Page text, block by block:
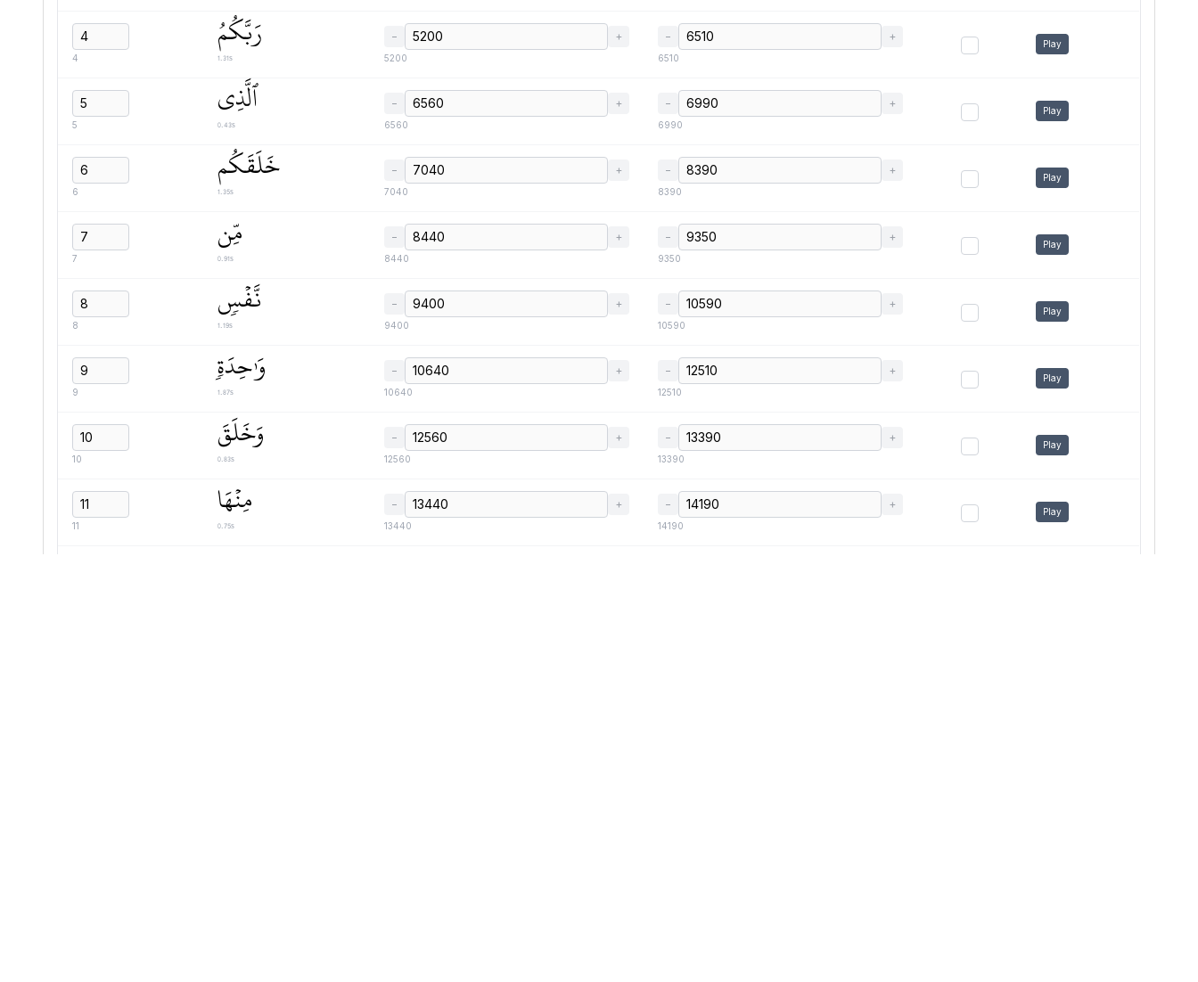
4
رَبَّكُمُ
1.31s
− +
5200
− +
6510
Play
5
ٱلَّذِي
0.43s
− +
6560
− +
6990
Play
6
خَلَقَكُم
1.35s
− +
7040
− +
8390
Play
7
مِّن
0.91s
− +
8440
− +
9350
Play
8
نَّفۡسٖ
1.19s
− +
9400
− +
10590
Play
9
وَٰحِدَةٖ
1.87s
− +
10640
− +
12510
Play
10
وَخَلَقَ
0.83s
− +
12560
− +
13390
Play
11
مِنۡهَا
0.75s
− +
13440
− +
14190
Play